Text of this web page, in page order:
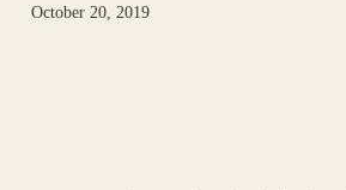
October 20, 2019